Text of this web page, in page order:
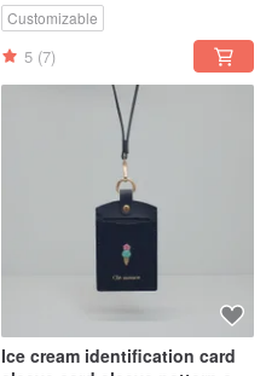
Customizable
5 (7)
Ice cream identification card